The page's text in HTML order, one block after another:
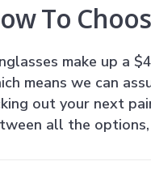
To
make up a
means we can
out your next
all the